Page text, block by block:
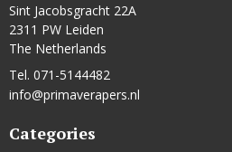
Sint Jacobsgracht 22A
2311 PW Leiden
The Netherlands
Tel. 071-5144482
info@primaverapers.nl
Categories